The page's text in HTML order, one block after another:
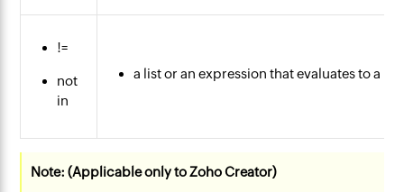
!=
not
in
a list or an expression that evaluates to a list
Note: (Applicable only to Zoho Creator)